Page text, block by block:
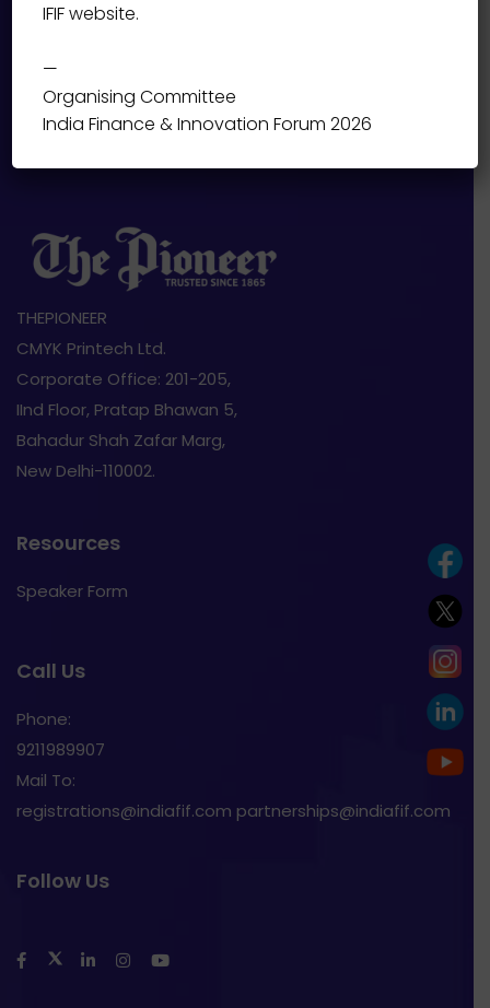
THEPIONEER
CMYK Printech Ltd.
Corporate Office: 201-205,
IInd Floor, Pratap Bhawan 5,
Bahadur Shah Zafar Marg,
New Delhi-110002.
Resources
Speaker Form
Call Us
Phone:
9211989907
Mail To:
registrations@indiafif.com partnerships@indiafif.com
Follow Us
IFIF website.
—
Organising Committee
India Finance & Innovation Forum 2026